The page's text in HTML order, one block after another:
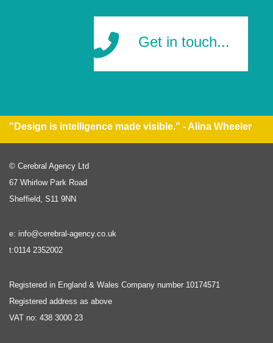
Get in touch...
"Design is intelligence made visible." - Alina Wheeler
© Cerebral Agency Ltd
67 Whirlow Park Road
Sheffield, S11 9NN
e: info@cerebral-agency.co.uk
t:0114 2352002
Registered in England & Wales Company number 10174571
Registered address as above
VAT no: 438 3000 23